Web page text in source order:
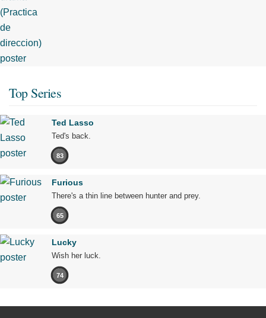
Top Series
Ted Lasso
Ted's back.
83
Furious
There's a thin line between hunter and prey.
65
Lucky
Wish her luck.
74